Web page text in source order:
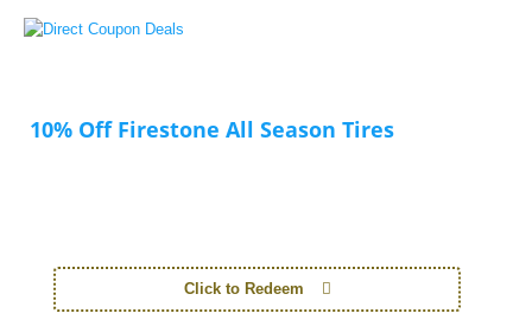
10% Off Firestone All Season Tires
Click to Redeem